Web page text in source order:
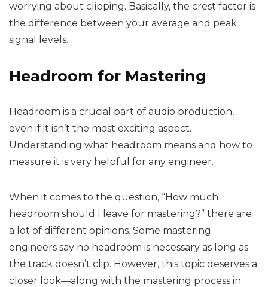
worrying about clipping. Basically, the crest factor is
the difference between your average and peak
signal levels.
Headroom for Mastering
Headroom is a crucial part of audio production,
even if it isn’t the most exciting aspect.
Understanding what headroom means and how to
measure it is very helpful for any engineer.
When it comes to the question, “How much
headroom should I leave for mastering?” there are
a lot of different opinions. Some mastering
engineers say no headroom is necessary as long as
the track doesn’t clip. However, this topic deserves a
closer look—along with the mastering process in